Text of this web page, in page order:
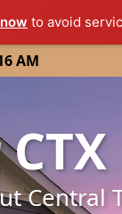
to avoid
AM
Central